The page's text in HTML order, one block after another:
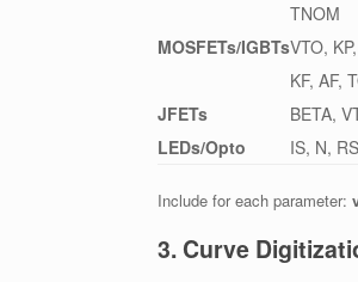
TNOM
MOSFETs/IGBTsVTO,
KF, AF,
JFETs
BETA,
LEDs/Opto
IS, N,
Include for each parameter:
3. Curve